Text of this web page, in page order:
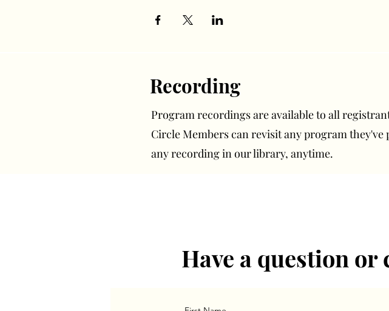
Program recordings are available to all
Circle Members can revisit any program
any recording in our library, anytime.
Recording
Have a question or